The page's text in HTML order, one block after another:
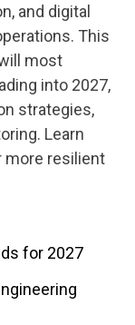
and digital
This
most
into 2027,
strategies,
Learn
more resilient
for 2027